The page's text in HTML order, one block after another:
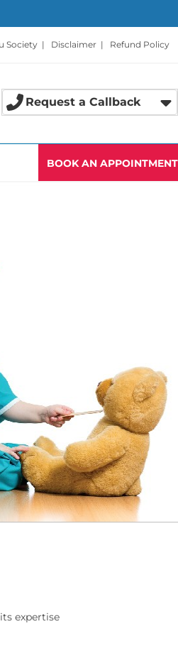
Society | Disclaimer | Refund Policy
Request a Callback
BOOK AN APPOINTMENT
expertise